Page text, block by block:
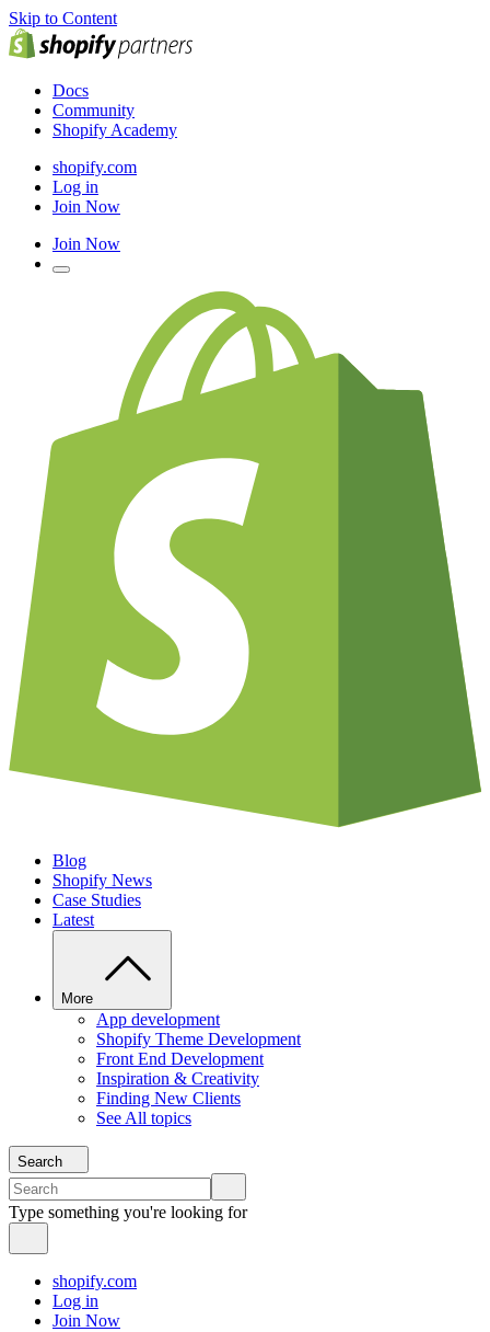
Skip to Content
Docs
Community
Shopify Academy
shopify.com
Log in
Join Now
Join Now
Blog
Shopify News
Case Studies
Latest
More
App development
Shopify Theme Development
Front End Development
Inspiration & Creativity
Finding New Clients
See All topics
Search
Type something you're looking for
shopify.com
Log in
Join Now